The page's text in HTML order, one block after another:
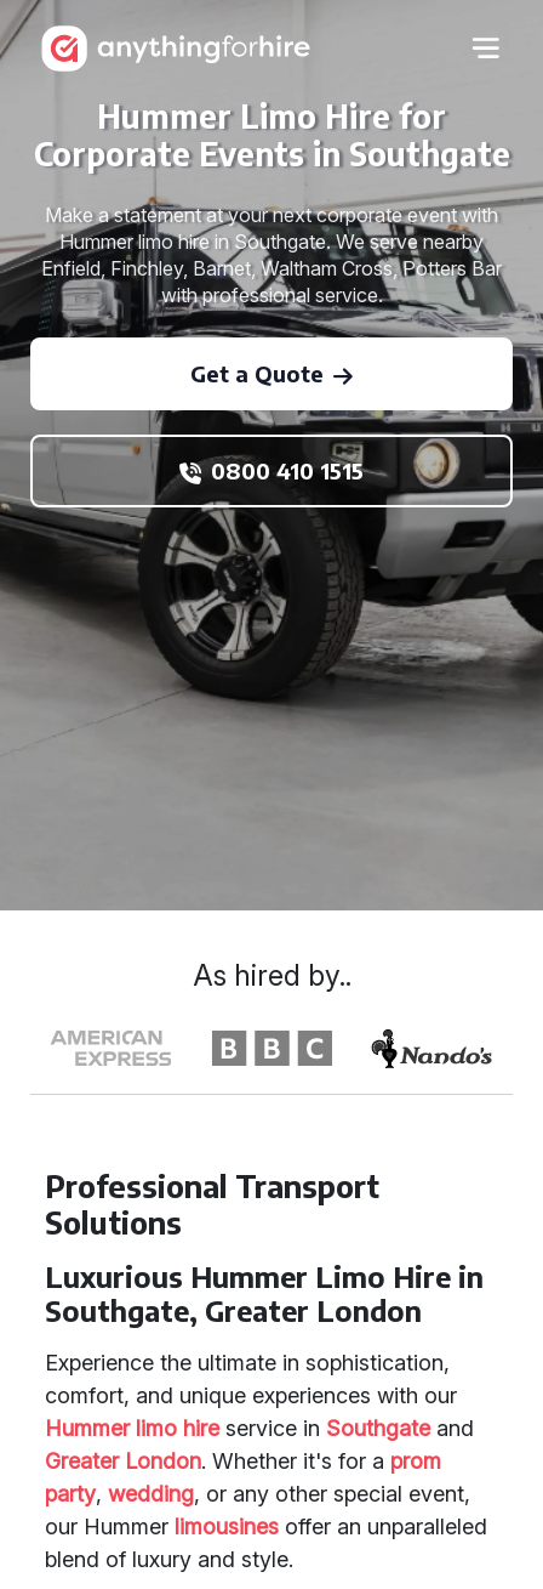
Hummer Limo Hire for
Corporate Events in Southgate
Make a statement at your next corporate event with
Hummer limo hire in Southgate. We serve nearby
Enfield, Finchley, Barnet, Waltham Cross, Potters Bar
with professional service.
Get a Quote
0800 410 1515
Professional Transport
Solutions
Luxurious Hummer Limo Hire in
Southgate, Greater London
Experience the ultimate in sophistication,
comfort, and unique experiences with our
Hummer limo hireservice in Southgateand
Greater London. Whether it's for a prom
party, wedding, or any other special event,
our Hummer limousines offer an unparalleled
blend of luxury and style.
As hired by..